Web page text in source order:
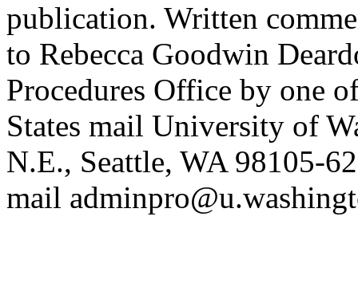
publication. Written
to Rebecca Goodwin
Procedures Office by one
States mail University of
N.E., Seattle, WA 98105-
mail